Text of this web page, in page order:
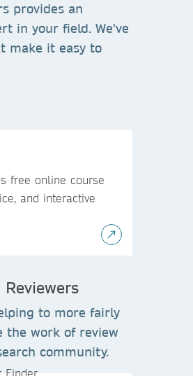
provides an
in your field. We've
make it easy to
free online course
and interactive
to more fairly
the work of review
community.